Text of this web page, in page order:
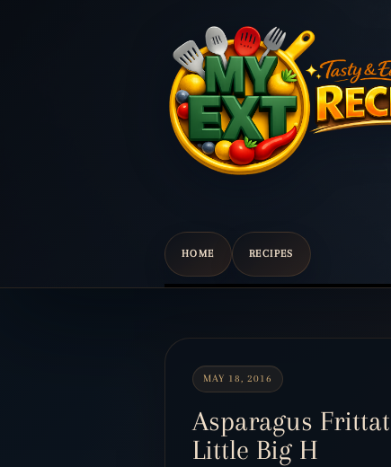
HOME RECIPES
Scroll
content
MAY 18, 2016
Asparagus
Little Big H